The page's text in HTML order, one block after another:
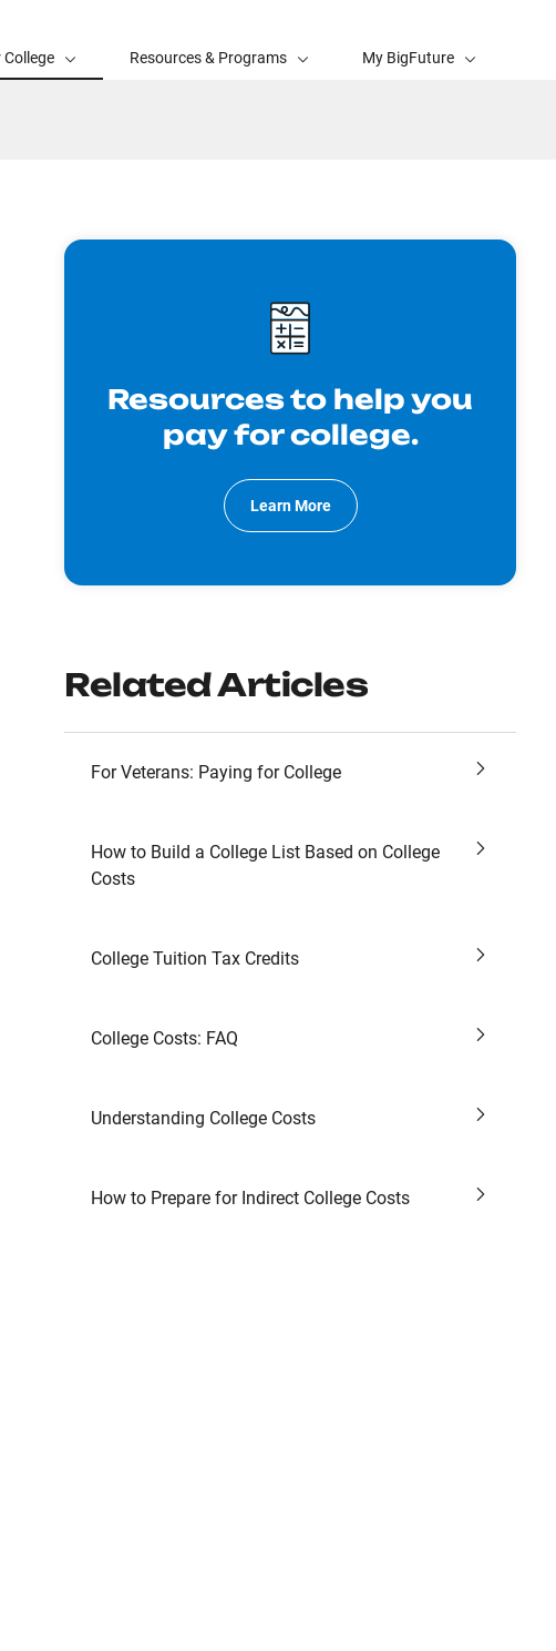
College Resources & Programs My BigFuture
Resources to help you
pay for college.
Learn More
Related Articles
For Veterans: Paying for College
How to Build a College List Based on College
Costs
College Tuition Tax Credits
College Costs: FAQ
Understanding College Costs
How to Prepare for Indirect College Costs